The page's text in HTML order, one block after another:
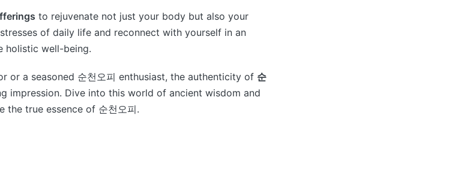
to rejuvenate not just your body but also your
of daily life and reconnect with yourself in an
holistic well-being.
or a seasoned 순천오피 enthusiast, the authenticity of 순
impression. Dive into this world of ancient wisdom and
the true essence of 순천오피.